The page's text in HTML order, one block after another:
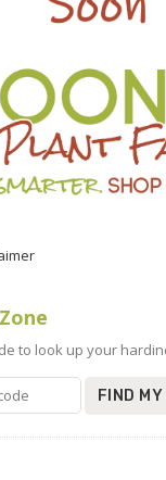
to look up your
FIND